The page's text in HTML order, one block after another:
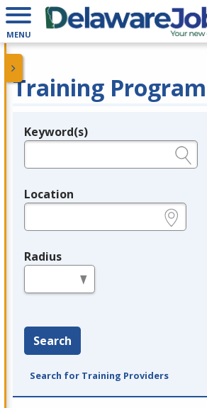
MENU
Training
Legend
Keyword(s)
Location
Radius
Search
Search for Training Providers